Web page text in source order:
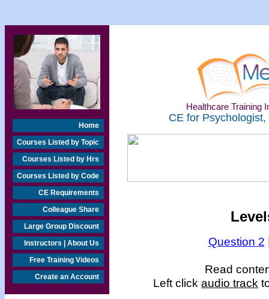
Home
Courses Listed by Topic
Courses Listed by Hrs
Courses Listed by Code
CE Requirements
Colleague Share
Large Group Discount
Instructors | About Us
Free Training Videos
Create an Account
Healthcare Training
CE for
Question 2
Read
Left click audio track